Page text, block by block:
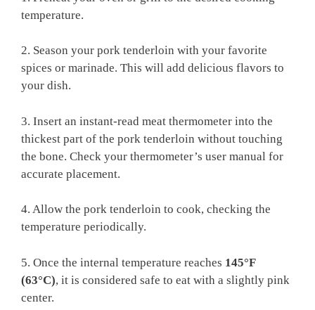
temperature.
2. Season‌ your pork tenderloin with your favorite
spices or‍ marinade. This will⁢ add delicious flavors to​
your​ dish.
3.⁤ Insert an ​instant-read meat thermometer into the
thickest part of the pork tenderloin without‍ touching
the bone. Check your⁢ thermometer’s‌ user manual for
accurate placement.
4. Allow​ the pork​ tenderloin to cook, checking the
‍temperature ⁣periodically.
5. Once‍ the internal temperature reaches 145°F
(63°C), it is considered safe to‍ eat with⁢ a slightly⁤ pink
center.